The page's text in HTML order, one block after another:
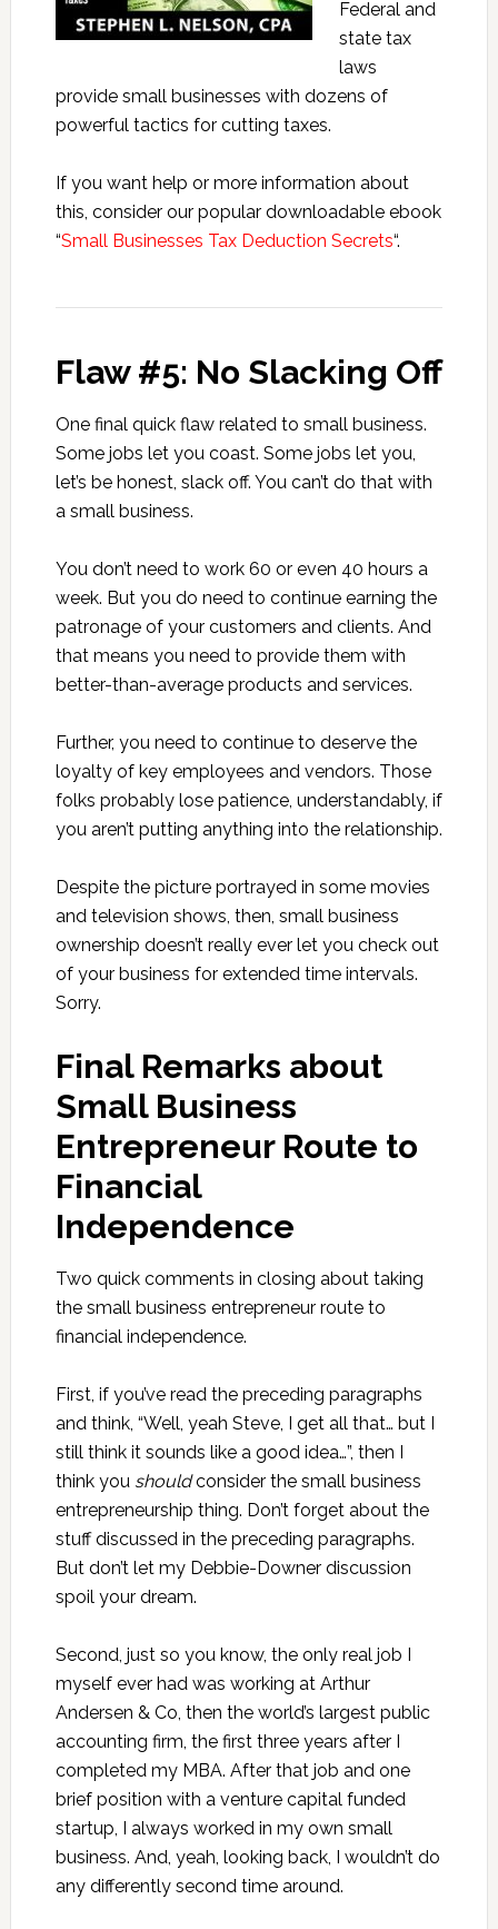
Federal and
state tax
laws
provide small businesses with dozens of
powerful tactics for cutting taxes.
If you want help or more information about
this, consider our popular downloadable ebook
“Small Businesses Tax Deduction Secrets“.
Flaw #5: No Slacking Off
One final quick flaw related to small business.
Some jobs let you coast. Some jobs let you,
let’s be honest, slack off. You can’t do that with
a small business.
You don’t need to work 60 or even 40 hours a
week. But you do need to continue earning the
patronage of your customers and clients. And
that means you need to provide them with
better-than-average products and services.
Further, you need to continue to deserve the
loyalty of key employees and vendors. Those
folks probably lose patience, understandably, if
you aren’t putting anything into the relationship.
Despite the picture portrayed in some movies
and television shows, then, small business
ownership doesn’t really ever let you check out
of your business for extended time intervals.
Sorry.
Final Remarks about
Small Business
Entrepreneur Route to
Financial
Independence
Two quick comments in closing about taking
the small business entrepreneur route to
financial independence.
First, if you’ve read the preceding paragraphs
and think, “Well, yeah Steve, I get all that… but I
still think it sounds like a good idea…”, then I
think you shouldconsider the small business
entrepreneurship thing. Don’t forget about the
stuff discussed in the preceding paragraphs.
But don’t let my Debbie-Downer discussion
spoil your dream.
Second, just so you know, the only real job I
myself ever had was working at Arthur
Andersen & Co, then the world’s largest public
accounting firm, the first three years after I
completed my MBA. After that job and one
brief position with a venture capital funded
startup, I always worked in my own small
business. And, yeah, looking back, I wouldn’t do
any differently second time around.